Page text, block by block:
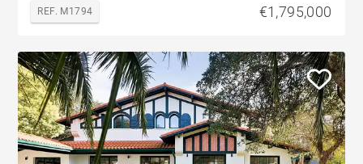
REF. M1794 €1,795,000